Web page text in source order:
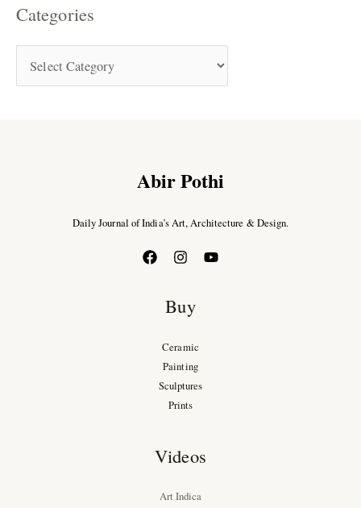
Categories
Abir Pothi
Daily Journal of India’s Art, Architecture & Design.
Buy
Ceramic
Painting
Sculptures
Prints
Videos
Art Indica